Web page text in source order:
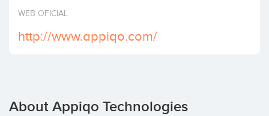
Invest
WEB OFICIAL
http://www.appiqo.com/
About Appiqo Technologies